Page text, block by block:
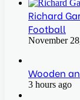
Richard
Football
November
Wooden
3 hours ago